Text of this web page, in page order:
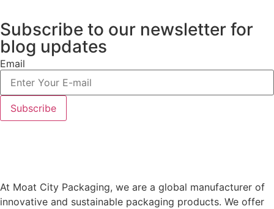
Subscribe to our newsletter for
blog updates
Email
At Moat City Packaging, we are a global manufacturer of
innovative and sustainable packaging products. We offer